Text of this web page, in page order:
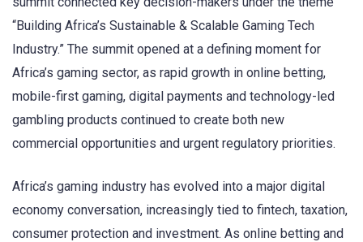
“Building Africa’s Sustainable & Scalable Gaming Tech
Industry.” The summit opened at a defining moment for
Africa’s gaming sector, as rapid growth in online betting,
mobile-first gaming, digital payments and technology-led
gambling products continued to create both new
commercial opportunities and urgent regulatory priorities.
Africa’s gaming industry has evolved into a major digital
economy conversation, increasingly tied to fintech, taxation,
consumer protection and investment. As online betting and